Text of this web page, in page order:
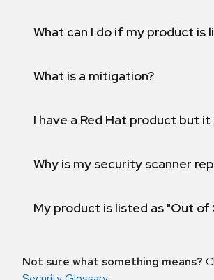
What can I do if my product is
What is a mitigation?
I have a Red Hat product but
Why is my security scanner
My product is listed as "Out
Not sure what something means?